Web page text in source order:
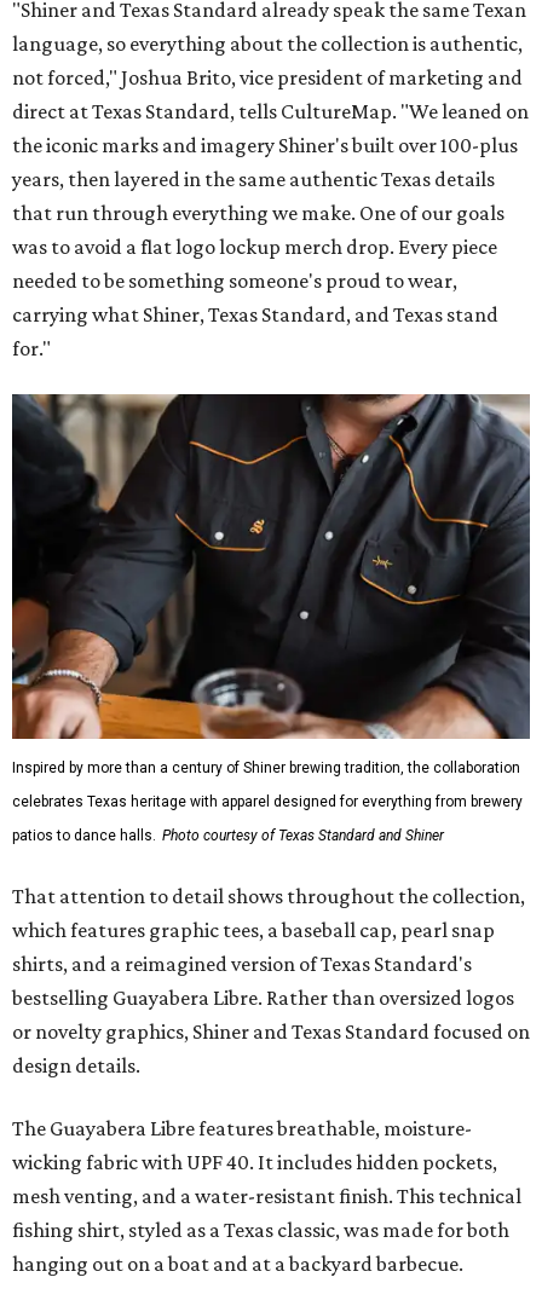
"Shiner and Texas Standard already speak the same Texan
language, so everything about the collection is authentic,
not forced," Joshua Brito, vice president of marketing and
direct at Texas Standard, tells CultureMap. "We leaned on
the iconic marks and imagery Shiner's built over 100-plus
years, then layered in the same authentic Texas details
that run through everything we make. One of our goals
was to avoid a flat logo lockup merch drop. Every piece
needed to be something someone's proud to wear,
carrying what Shiner, Texas Standard, and Texas stand
for."
Inspired by more than a century of Shiner brewing tradition, the collaboration
celebrates Texas heritage with apparel designed for everything from brewery
patios to dance halls. Photo courtesy of Texas Standard and Shiner
That attention to detail shows throughout the collection,
which features graphic tees, a baseball cap, pearl snap
shirts, and a reimagined version of Texas Standard's
bestselling Guayabera Libre. Rather than oversized logos
or novelty graphics, Shiner and Texas Standard focused on
design details.
The Guayabera Libre features breathable, moisture-
wicking fabric with UPF 40. It includes hidden pockets,
mesh venting, and a water-resistant finish. This technical
fishing shirt, styled as a Texas classic, was made for both
hanging out on a boat and at a backyard barbecue.